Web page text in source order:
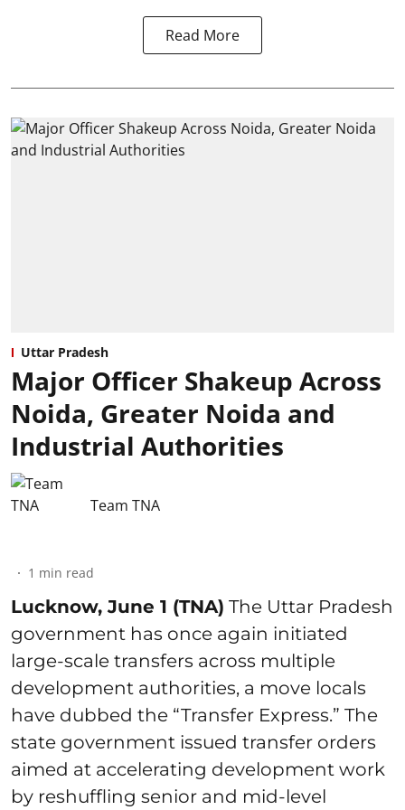
Read More
Uttar Pradesh
Major Officer Shakeup Across
Noida, Greater Noida and
Industrial Authorities
Team TNA
1 min read
Lucknow, June 1 (TNA) The Uttar Pradesh
government has once again initiated
large-scale transfers across multiple
development authorities, a move locals
have dubbed the “Transfer Express.” The
state government issued transfer orders
aimed at accelerating development work
by reshuffling senior and mid-level